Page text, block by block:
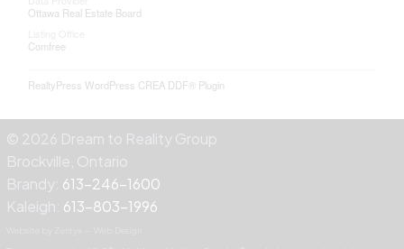
Ottawa Real Estate Board
Comfree
RealtyPress WordPress CREA DDF® Plugin
© 2026 Dream to Reality Group
Brockville, Ontario
Brandy: 613-246-1600
Kaleigh: 613-803-1996